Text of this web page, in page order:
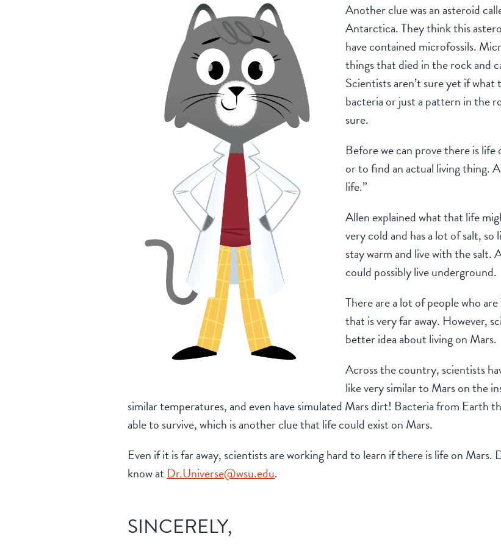
Another clue was an asteroid
Antarctica. They think this
have contained microfossils.
things that died in the rock and
Scientists aren’t sure yet if what
bacteria or just a pattern in the
sure.
Before we can prove there is
or to find an actual living thing.
life.”
Allen explained what that life
very cold and has a lot of salt,
stay warm and live with the salt.
could possibly live underground.
There are a lot of people who
that is very far away. However,
better idea about living on Mars.
Across the country, scientists
like very similar to Mars on the
similar temperatures, and even have simulated Mars dirt! Bacteria from Earth
able to survive, which is another clue that life could exist on Mars.
Even if it is far away, scientists are working hard to learn if there is life on
know atDr.Universe@wsu.edu.
SINCERELY,